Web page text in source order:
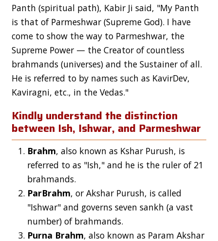
Panth (spiritual path), Kabir Ji said, "My Panth
is that of Parmeshwar (Supreme God). I have
come to show the way to Parmeshwar, the
Supreme Power — the Creator of countless
brahmands (universes) and the Sustainer of all.
He is referred to by names such as KavirDev,
Kaviragni, etc., in the Vedas."
Kindly understand the distinction
between Ish, Ishwar, and Parmeshwar
Brahm, also known as Kshar Purush, is
referred to as "Ish," and he is the ruler of 21
brahmands.
ParBrahm, or Akshar Purush, is called
"Ishwar" and governs seven sankh (a vast
number) of brahmands.
Purna Brahm, also known as Param Akshar